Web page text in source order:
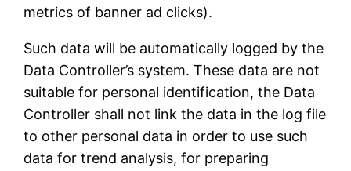
metrics of banner ad clicks).
Such data will be automatically logged by the
Data Controller’s system. These data are not
suitable for personal identification, the Data
Controller shall not link the data in the log file
to other personal data in order to use such
data for trend analysis, for preparing